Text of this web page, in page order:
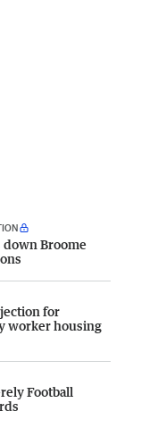
down Broome
for
worker housing
Football